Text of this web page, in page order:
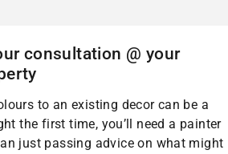
consultation @ your
to an existing decor can be a
the first time, you’ll need a painter
just passing advice on what might